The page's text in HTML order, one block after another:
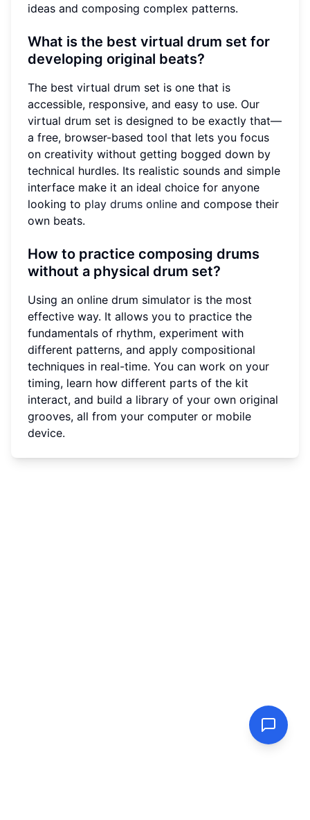
ideas and composing complex patterns.
What is the best virtual drum set for
developing original beats?
The best virtual drum set is one that is
accessible, responsive, and easy to use. Our
virtual drum set is designed to be exactly that—
a free, browser-based tool that lets you focus
on creativity without getting bogged down by
technical hurdles. Its realistic sounds and simple
interface make it an ideal choice for anyone
looking to play drums online and compose their
own beats.
How to practice composing drums
without a physical drum set?
Using an online drum simulator is the most
effective way. It allows you to practice the
fundamentals of rhythm, experiment with
different patterns, and apply compositional
techniques in real-time. You can work on your
timing, learn how different parts of the kit
interact, and build a library of your own original
grooves, all from your computer or mobile
device.